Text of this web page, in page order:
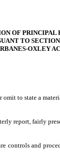
OF PRINCIPAL
TO
OXLEY
to state a
fairly
and